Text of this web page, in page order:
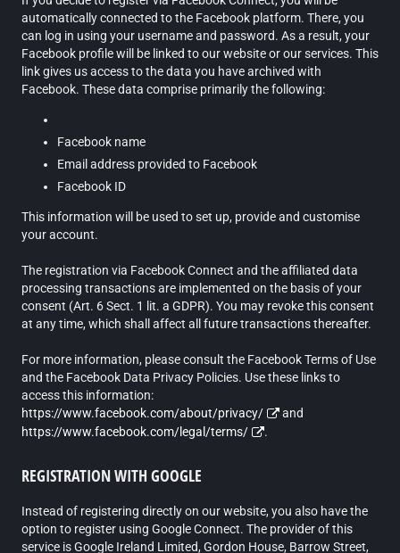
automatically connected to the Facebook platform. There, you
can log in using your username and password. As a result, your
Facebook profile will be linked to our website or our services. This
link gives us access to the data you have archived with
Facebook. These data comprise primarily the following:
Facebook name
Email address provided to Facebook
Facebook ID
This information will be used to set up, provide and customise
your account.
The registration via Facebook Connect and the affiliated data
processing transactions are implemented on the basis of your
consent (Art. 6 Sect. 1 lit. a GDPR). You may revoke this consent
at any time, which shall affect all future transactions thereafter.
For more information, please consult the Facebook Terms of Use
and the Facebook Data Privacy Policies. Use these links to
access this information:
https://www.facebook.com/about/privacy/
and
https://www.facebook.com/legal/terms/
.
REGISTRATION WITH GOOGLE
Instead of registering directly on our website, you also have the
option to register using Google Connect. The provider of this
service is Google Ireland Limited, Gordon House, Barrow Street,